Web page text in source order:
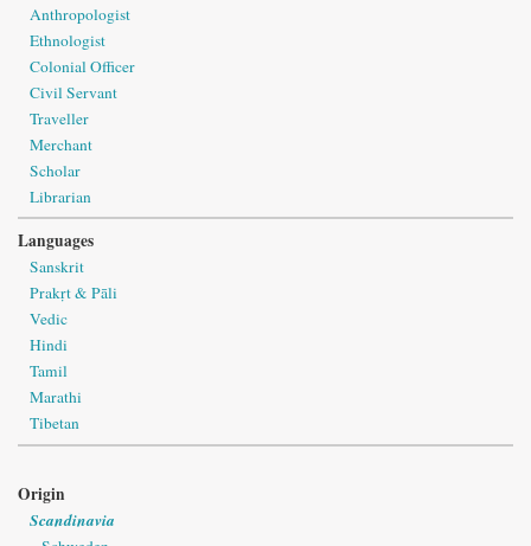
Anthropologist
Ethnologist
Colonial Officer
Civil Servant
Traveller
Merchant
Scholar
Librarian
Languages
Sanskrit
Prakṛt & Pāli
Vedic
Hindi
Tamil
Marathi
Tibetan
Origin
Scandinavia